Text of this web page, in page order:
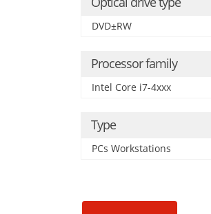
DVD±RW
Processor family
Intel Core i7-4xxx
Type
PCs Workstations